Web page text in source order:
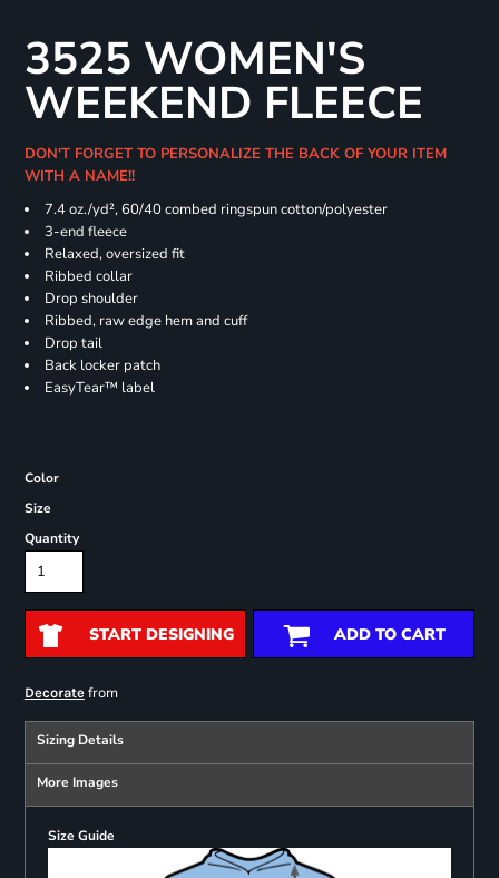
3525 WOMEN'S
WEEKEND FLEECE
DON'T FORGET TO PERSONALIZE THE BACK OF YOUR ITEM
WITH A NAME!!
7.4oz./yd², 60/40 combed ringspun cotton/polyester
3-end fleece
Relaxed, oversized fit
Ribbed collar
Drop shoulder
Ribbed, raw edge hem and cuff
Drop tail
Back locker patch
EasyTear™ label
Color
Size
Quantity
START DESIGNING ADD TO CART
Decoratefrom
Sizing Details
More Images
Size Guide